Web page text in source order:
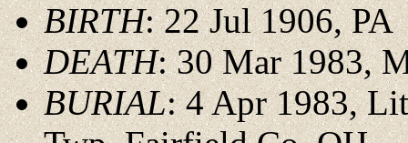
BIRTH: 22 Jul 1906, PA
DEATH: 30 Mar 1983,
BURIAL: 4 Apr 1983,